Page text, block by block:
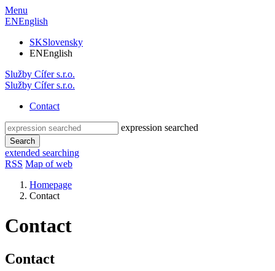
Menu
ENEnglish
SKSlovensky
ENEnglish
Služby Cífer s.r.o.
Služby Cífer s.r.o.
Contact
expression searched
Search
extended searching
RSS Map of web
Homepage
Contact
Contact
Contact